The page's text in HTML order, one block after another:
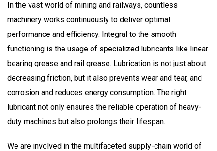
In the vast world of mining and railways, countless
machinery works continuously to deliver optimal
performance and efficiency. Integral to the smooth
functioning is the usage of specialized lubricants like linear
bearing grease and rail grease. Lubrication is not just about
decreasing friction, but it also prevents wear and tear, and
corrosion and reduces energy consumption. The right
lubricant not only ensures the reliable operation of heavy-
duty machines but also prolongs their lifespan.
We are involved in the multifaceted supply-chain world of